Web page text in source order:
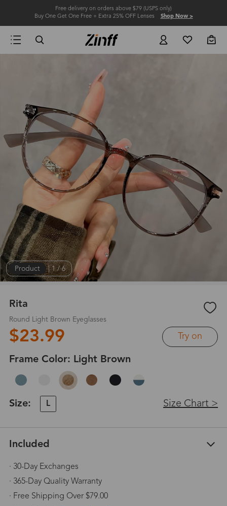
Free delivery on orders above $79 (USPS only)
Buy One Get One Free + Extra 25% OFF Lenses Shop Now >
Product |1/6
Rita
Round Light Brown Eyeglasses
$23.99 Try on
Frame Color: Light Brown
Size: L Size Chart >
Included
· 30-Day Exchanges
· 365-Day Quality Warranty
· Free Shipping Over $79.00